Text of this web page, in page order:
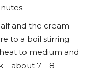
and the cream
to a boil stirring
to medium and
– about 7 – 8